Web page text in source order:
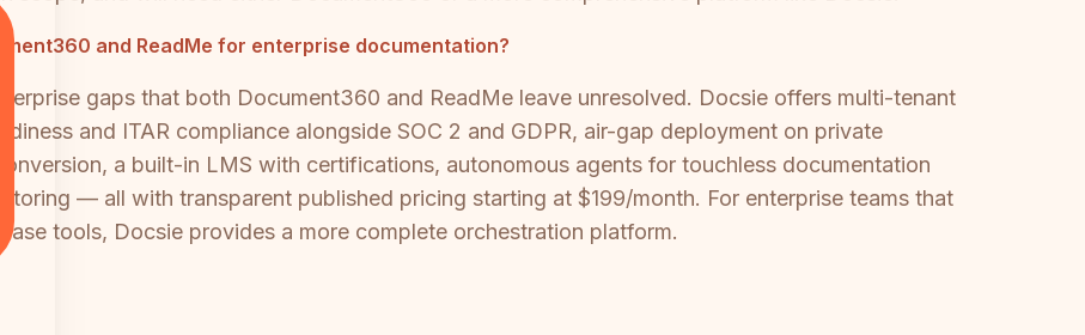
and ReadMe for enterprise documentation?
gaps that both Document360 and ReadMe leave unresolved. Docsie offers multi-tenant
and ITAR compliance alongside SOC 2 and GDPR, air-gap deployment on private
a built-in LMS with certifications, autonomous agents for touchless documentation
— all with transparent published pricing starting at $199/month. For enterprise teams that
tools, Docsie provides a more complete orchestration platform.